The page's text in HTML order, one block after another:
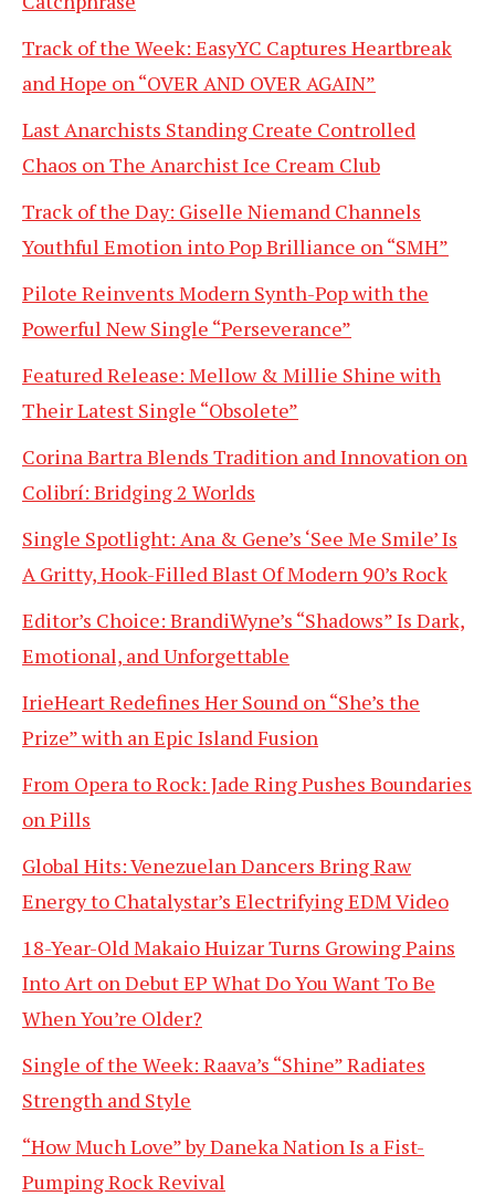
Track of the Week: EasyYC Captures Heartbreak
and Hope on “OVER AND OVER AGAIN”
Last Anarchists Standing Create Controlled
Chaos on The Anarchist Ice Cream Club
Track of the Day: Giselle Niemand Channels
Youthful Emotion into Pop Brilliance on “SMH”
Pilote Reinvents Modern Synth-Pop with the
Powerful New Single “Perseverance”
Featured Release: Mellow & Millie Shine with
Their Latest Single “Obsolete”
Corina Bartra Blends Tradition and Innovation on
Colibrí: Bridging 2 Worlds
Single Spotlight: Ana & Gene’s ‘See Me Smile’ Is
A Gritty, Hook-Filled Blast Of Modern 90’s Rock
Editor’s Choice: BrandiWyne’s “Shadows” Is Dark,
Emotional, and Unforgettable
IrieHeart Redefines Her Sound on “She’s the
Prize” with an Epic Island Fusion
From Opera to Rock: Jade Ring Pushes Boundaries
on Pills
Global Hits: Venezuelan Dancers Bring Raw
Energy to Chatalystar’s Electrifying EDM Video
18-Year-Old Makaio Huizar Turns Growing Pains
Into Art on Debut EP What Do You Want To Be
When You’re Older?
Single of the Week: Raava’s “Shine” Radiates
Strength and Style
“How Much Love” by Daneka Nation Is a Fist-
Pumping Rock Revival